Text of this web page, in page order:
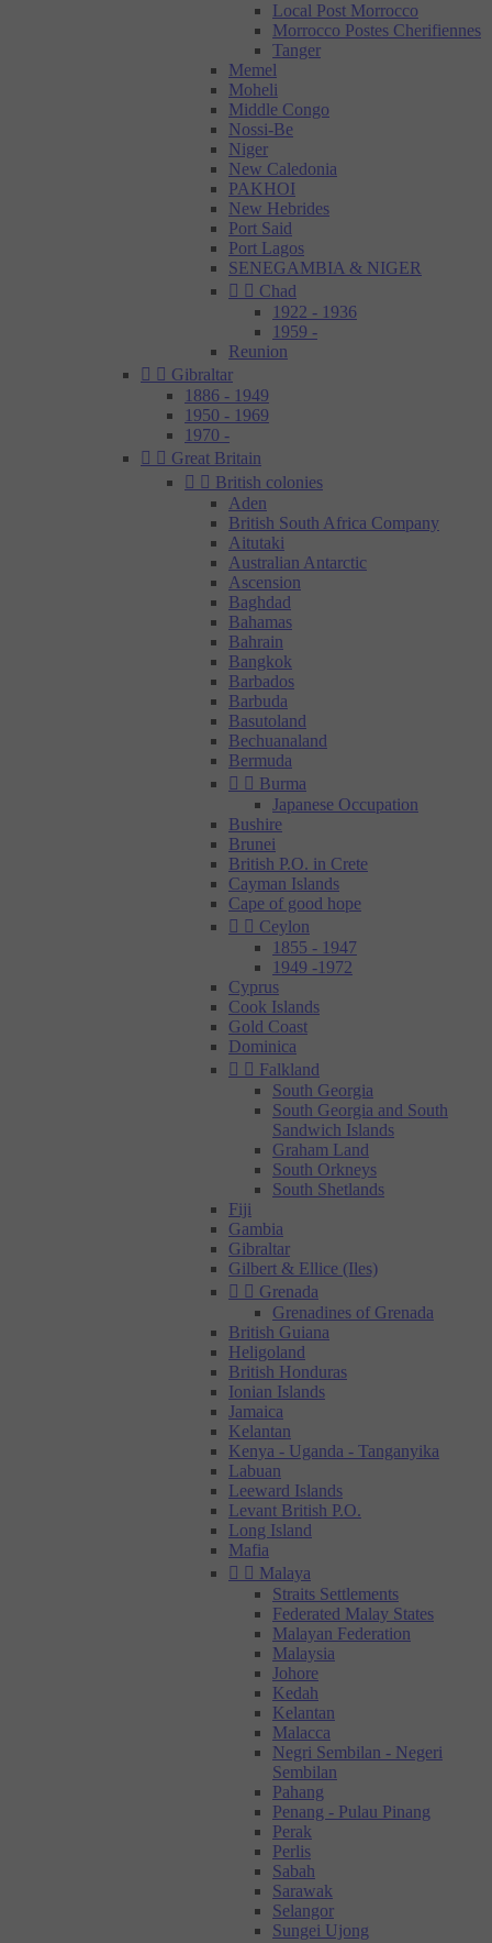
Local Post Morrocco
Morrocco Postes Cherifiennes
Tanger
Memel
Moheli
Middle Congo
Nossi-Be
Niger
New Caledonia
PAKHOI
New Hebrides
Port Said
Port Lagos
SENEGAMBIA & NIGER
  Chad
1922 - 1936
1959 -
Reunion
  Gibraltar
1886 - 1949
1950 - 1969
1970 -
  Great Britain
  British colonies
Aden
British South Africa Company
Aitutaki
Australian Antarctic
Ascension
Baghdad
Bahamas
Bahrain
Bangkok
Barbados
Barbuda
Basutoland
Bechuanaland
Bermuda
  Burma
Japanese Occupation
Bushire
Brunei
British P.O. in Crete
Cayman Islands
Cape of good hope
  Ceylon
1855 - 1947
1949 -1972
Cyprus
Cook Islands
Gold Coast
Dominica
  Falkland
South Georgia
South Georgia and South
Sandwich Islands
Graham Land
South Orkneys
South Shetlands
Fiji
Gambia
Gibraltar
Gilbert & Ellice (Iles)
  Grenada
Grenadines of Grenada
British Guiana
Heligoland
British Honduras
Ionian Islands
Jamaica
Kelantan
Kenya - Uganda - Tanganyika
Labuan
Leeward Islands
Levant British P.O.
Long Island
Mafia
  Malaya
Straits Settlements
Federated Malay States
Malayan Federation
Malaysia
Johore
Kedah
Kelantan
Malacca
Negri Sembilan - Negeri
Sembilan
Pahang
Penang - Pulau Pinang
Perak
Perlis
Sabah
Sarawak
Selangor
Sungei Ujong